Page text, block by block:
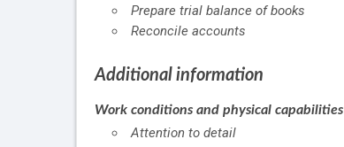
Prepare trial balance of books
Reconcile accounts
Additional information
Work conditions and physical capabilities
Attention to detail